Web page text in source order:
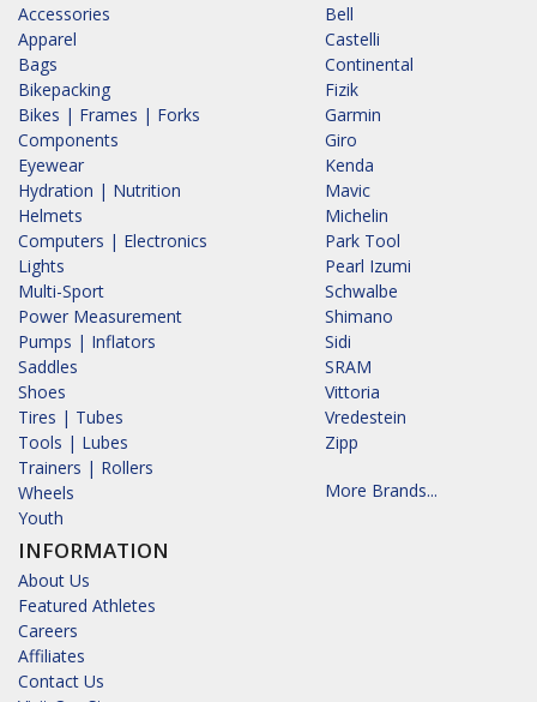
Accessories
Apparel
Bags
Bikepacking
Bikes | Frames | Forks
Components
Eyewear
Hydration | Nutrition
Helmets
Computers | Electronics
Lights
Multi-Sport
Power Measurement
Pumps | Inflators
Saddles
Shoes
Tires | Tubes
Tools | Lubes
Trainers | Rollers
Wheels
Youth
INFORMATION
About Us
Featured Athletes
Careers
Affiliates
Contact Us
Bell
Castelli
Continental
Fizik
Garmin
Giro
Kenda
Mavic
Michelin
Park Tool
Pearl Izumi
Schwalbe
Shimano
Sidi
SRAM
Vittoria
Vredestein
Zipp
More Brands...